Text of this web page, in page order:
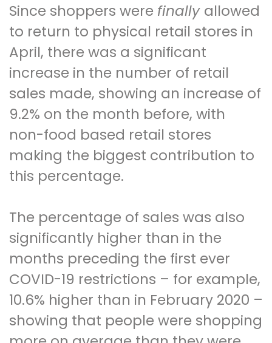
Since shoppers were finally allowed
to return to physical retail stores in
April, there was a significant
increase in the number of retail
sales made, showing an increase of
9.2% on the month before, with
non-food based retail stores
making the biggest contribution to
this percentage.
The percentage of sales was also
significantly higher than in the
months preceding the first ever
COVID-19 restrictions – for example,
10.6% higher than in February 2020 –
showing that people were shopping